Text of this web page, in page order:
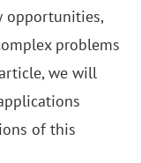
opportunities,
problems
we will
of this